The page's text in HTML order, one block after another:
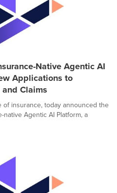
Native Agentic AI
Applications to
Claims
insurance, today announced the
Agentic AI Platform, a